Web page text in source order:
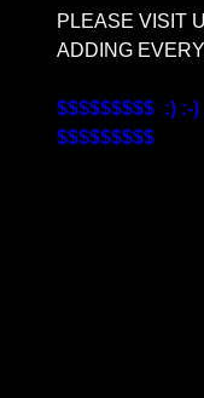
PLEASE VISIT
ADDING
$$$$$$$$$ :)
$$$$$$$$$